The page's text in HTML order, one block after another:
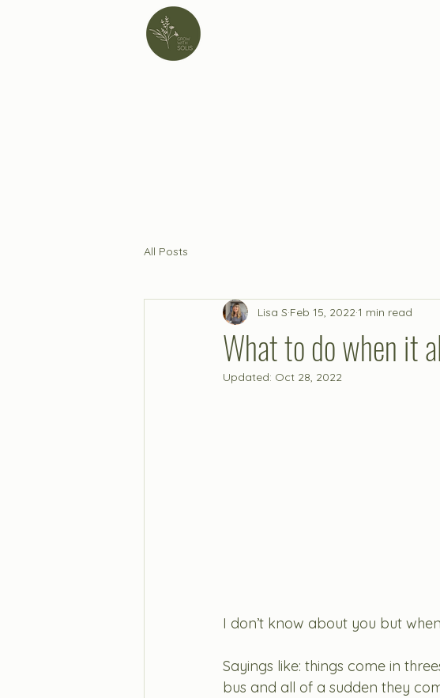
All Posts
What to do when it
Lisa S Feb 15, 2022 1 min read
Updated: Oct 28, 2022
I don’t know about you but
Sayings like: things come in
bus and all of a sudden they